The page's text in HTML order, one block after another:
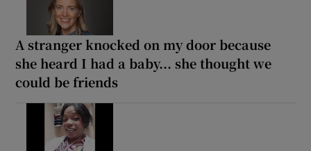
A stranger knocked on my door because
she heard I had a baby... she thought we
could be friends